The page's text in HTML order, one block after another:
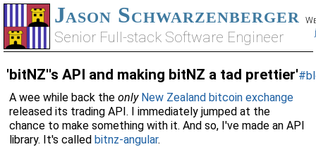
Jason Schwarzenberger
Senior Full-stack Software Engineer
'bitNZ''s API and making bitNZ a tad prettier'
A wee while back the only New Zealand bitcoin exchange
released its trading API. I immediately jumped at the
chance to make something with it. And so, I've made an API
library. It's called bitnz-angular.